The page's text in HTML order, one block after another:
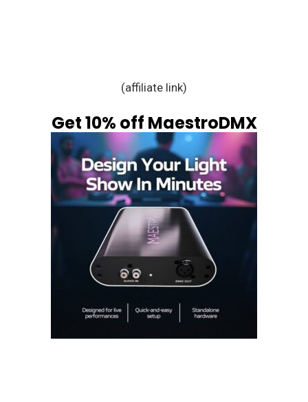
(affiliate link)
Get 10% off MaestroDMX